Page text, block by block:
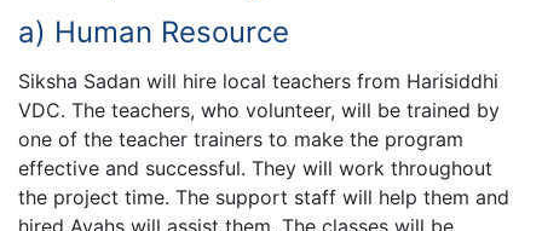
a) Human Resource
Siksha Sadan will hire local teachers from Harisiddhi
VDC. The teachers, who volunteer, will be trained by
one of the teacher trainers to make the program
effective and successful. They will work throughout
the project time. The support staff will help them and